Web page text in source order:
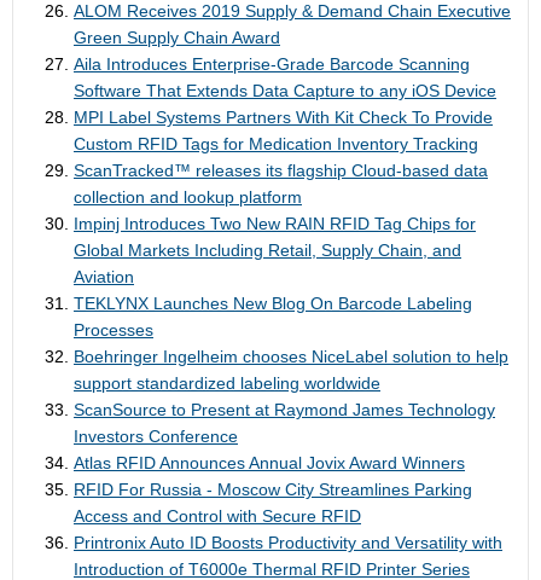
ALOM Receives 2019 Supply & Demand Chain Executive
Green Supply Chain Award
Aila Introduces Enterprise-Grade Barcode Scanning
Software That Extends Data Capture to any iOS Device
MPI Label Systems Partners With Kit Check To Provide
Custom RFID Tags for Medication Inventory Tracking
ScanTracked™ releases its flagship Cloud-based data
collection and lookup platform
Impinj Introduces Two New RAIN RFID Tag Chips for
Global Markets Including Retail, Supply Chain, and
Aviation
TEKLYNX Launches New Blog On Barcode Labeling
Processes
Boehringer Ingelheim chooses NiceLabel solution to help
support standardized labeling worldwide
ScanSource to Present at Raymond James Technology
Investors Conference
Atlas RFID Announces Annual Jovix Award Winners
RFID For Russia - Moscow City Streamlines Parking
Access and Control with Secure RFID
Printronix Auto ID Boosts Productivity and Versatility with
Introduction of T6000e Thermal RFID Printer Series